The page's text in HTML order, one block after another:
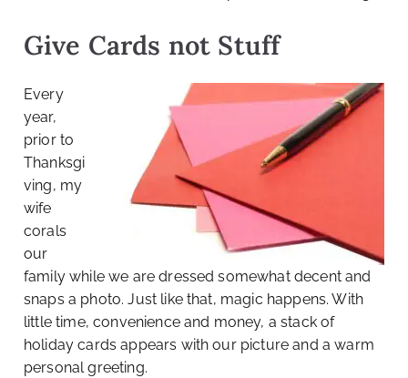
Give Cards not Stuff
Every
year,
prior to
Thanksgi
ving, my
wife
corals
our
family while we are dressed somewhat decent and
snaps a photo. Just like that, magic happens. With
little time, convenience and money, a stack of
holiday cards appears with our picture and a warm
personal greeting.